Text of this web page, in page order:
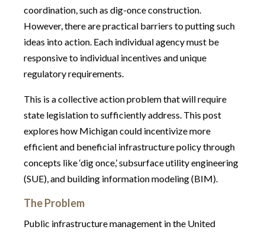
coordination, such as dig-once construction.
However, there are practical barriers to putting such
ideas into action. Each individual agency must be
responsive to individual incentives and unique
regulatory requirements.
This is a collective action problem that will require
state legislation to sufficiently address. This post
explores how Michigan could incentivize more
efficient and beneficial infrastructure policy through
concepts like ‘dig once,’ subsurface utility engineering
(SUE), and building information modeling (BIM).
The Problem
Public infrastructure management in the United